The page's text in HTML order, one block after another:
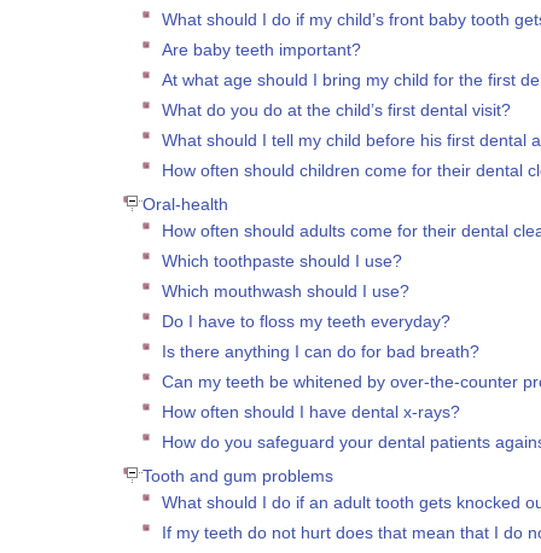
What should I do if my child’s front baby tooth
Are baby teeth important?
At what age should I bring my child for the first
What do you do at the child’s first dental visit?
What should I tell my child before his first dental
How often should children come for their dental
Oral-health
How often should adults come for their dental
Which toothpaste should I use?
Which mouthwash should I use?
Do I have to floss my teeth everyday?
Is there anything I can do for bad breath?
Can my teeth be whitened by over-the-counter
How often should I have dental x-rays?
How do you safeguard your dental patients
Tooth and gum problems
What should I do if an adult tooth gets knocked
If my teeth do not hurt does that mean that I do